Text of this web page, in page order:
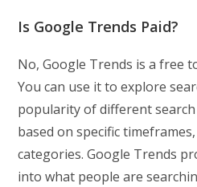
Is Google Trends Paid?
No, Google Trends is a free
You can use it to explore
popularity of different
based on specific
categories. Google Trends
into what people are